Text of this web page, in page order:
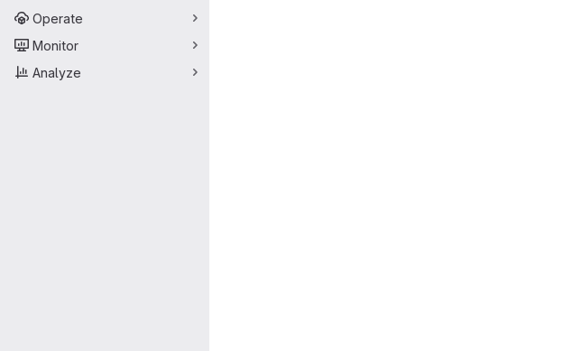
Operate
Monitor
Analyze